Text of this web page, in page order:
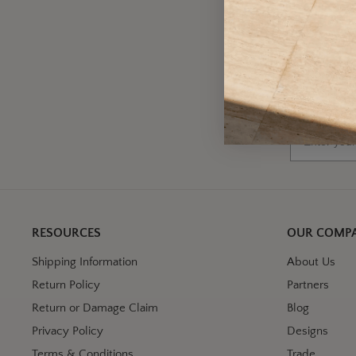
Email
RESOURCES
Shipping Information
Return Policy
Return or Damage Claim
Privacy Policy
OUR
About Us
Partners
Blog
Designs